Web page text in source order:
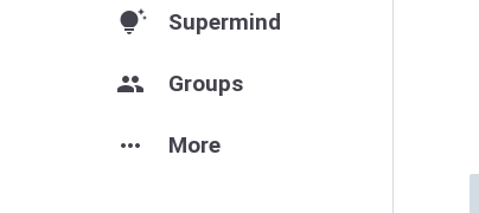
tips_and_updates Supermind
group Groups
more_horiz More